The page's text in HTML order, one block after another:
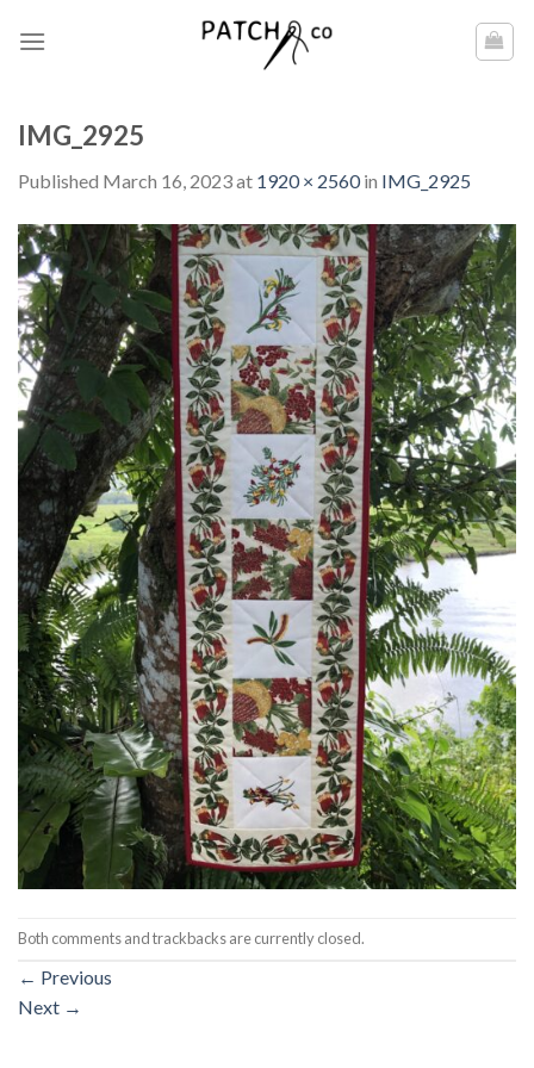
IMG_2925
Published March 16, 2023at 1920 × 2560in IMG_2925
Both comments and trackbacks are currently closed.
← Previous
Next →